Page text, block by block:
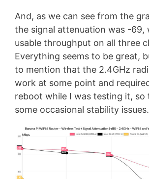
And, as we can see from the
the signal attenuation was -69,
usable throughput on all three
Everything seems to be great,
to mention that the 2.4GHz
work at some point and
reboot while I was testing it, so
some occasional stability issues.